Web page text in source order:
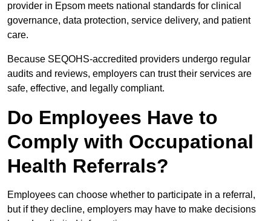
provider in Epsom meets national standards for clinical
governance, data protection, service delivery, and patient
care.
Because SEQOHS-accredited providers undergo regular
audits and reviews, employers can trust their services are
safe, effective, and legally compliant.
Do Employees Have to
Comply with Occupational
Health Referrals?
Employees can choose whether to participate in a referral,
but if they decline, employers may have to make decisions